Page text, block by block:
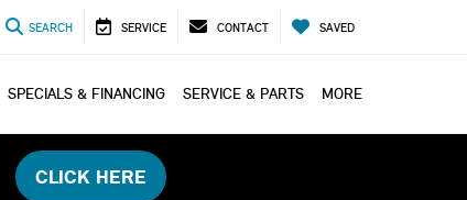
SEARCH SERVICE CONTACT SAVED
SPECIALS & FINANCING SERVICE & PARTS MORE
CLICK HERE